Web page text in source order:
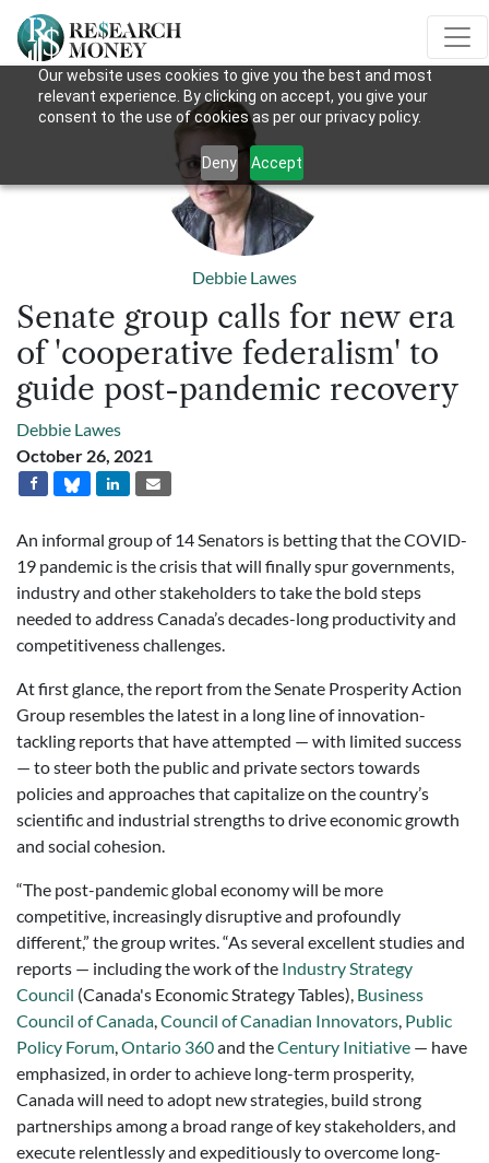
Our website uses cookies to give you the best and most
relevant experience. By clicking on accept, you give your
consent to the use of cookies as per our privacy policy.
Deny Accept
Debbie Lawes
Senate group calls for new era
of 'cooperative federalism' to
guide post-pandemic recovery
Debbie Lawes
October 26, 2021
An informal group of 14 Senators is betting that the COVID-
19 pandemic is the crisis that will finally spur governments,
industry and other stakeholders to take the bold steps
needed to address Canada’s decades-long productivity and
competitiveness challenges.
At first glance, the report from the Senate Prosperity Action
Group resembles the latest in a long line of innovation-
tackling reports that have attempted — with limited success
— to steer both the public and private sectors towards
policies and approaches that capitalize on the country’s
scientific and industrial strengths to drive economic growth
and social cohesion.
“The post-pandemic global economy will be more
competitive, increasingly disruptive and profoundly
different,” the group writes. “As several excellent studies and
reports — including the work of the Industry Strategy
Council (Canada's Economic Strategy Tables), Business
Council of Canada,Council of Canadian Innovators, Public
Policy Forum,Ontario 360and theCentury Initiative — have
emphasized, in order to achieve long-term prosperity,
Canada will need to adopt new strategies, build strong
partner­ships among a broad range of key stakeholders, and
execute relentlessly and expeditiously to overcome long-